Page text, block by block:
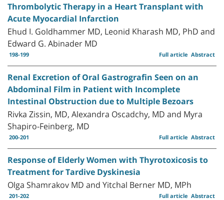
Thrombolytic Therapy in a Heart Transplant with
Acute Myocardial Infarction
Ehud I. Goldhammer MD, Leonid Kharash MD, PhD and
Edward G. Abinader MD
198-199 Abstract
Full article
Renal Excretion of Oral Gastrografin Seen on an
Abdominal Film in Patient with Incomplete
Intestinal Obstruction due to Multiple Bezoars
Rivka Zissin, MD, Alexandra Oscadchy, MD and Myra
Shapiro-Feinberg, MD
200-201 Abstract
Full article
Response of Elderly Women with Thyrotoxicosis to
Treatment for Tardive Dyskinesia
Olga Shamrakov MD and Yitchal Berner MD, MPh
201-202 Abstract
Full article